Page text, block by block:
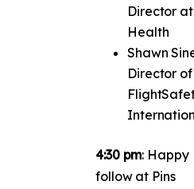
Director
Health
Shawn
Director of
4:30 pm: Happy
follow at Pins